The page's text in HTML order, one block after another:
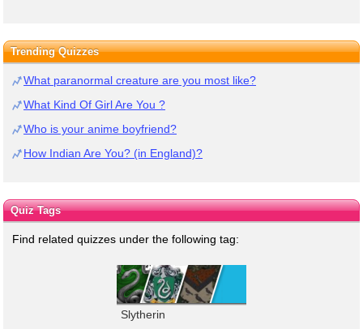
Trending Quizzes
What paranormal creature are you most like?
What Kind Of Girl Are You ?
Who is your anime boyfriend?
How Indian Are You? (in England)?
Quiz Tags
Find related quizzes under the following tag:
Slytherin